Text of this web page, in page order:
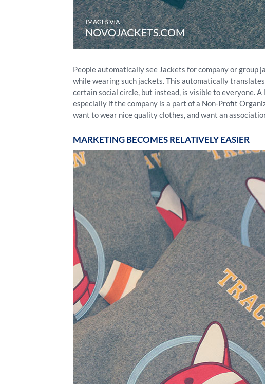
People automatically see Jackets for company or
while wearing such jackets. This automatically
certain social circle, but instead, is visible to everyone.
especially if the company is a part of a Non-Profit
want to wear nice quality clothes, and want an
MARKETING BECOMES RELATIVELY EASIER